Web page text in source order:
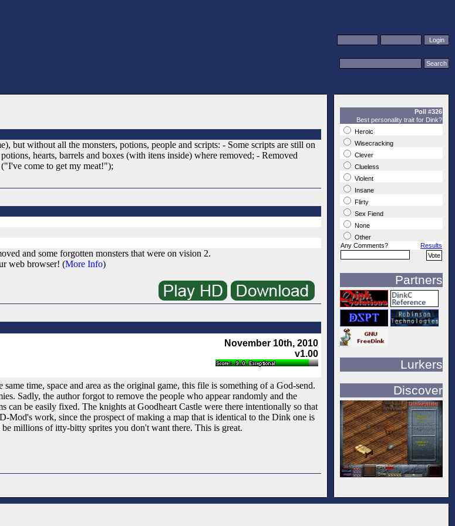
without all the monsters, potions, people and scripts: - Some scripts are still on
hearts, barrels and boxes (with itens inside) where removed; - Removed
("I've come to get my meat!");
and some forgotten monsters that were on vision 2.
web browser! (More Info)
November 10th, 2010
v1.00
time, space and area as the original game, this file is something of a God-send.
Sadly, the author forgot to remove the people who appear randomly and the
can be easily fixed. The knights at Goodheart Castle were there intentionally so that
Mod's work, since the prospect of making a map that is identical to the Dink one is
millions of itty-bitty sprites you don't want there. This is great.
Poll #326
Best personality trait for Dink?
Heroic
Wisecracking
Clever
Clueless
Violent
Insane
Flirty
Sex Fiend
None
Other
Any Comments?
Results
Partners
Lurkers
Discover